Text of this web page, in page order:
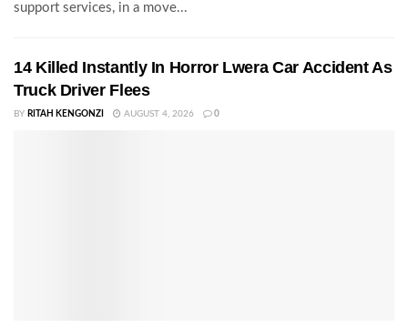
support services, in a move...
14 Killed Instantly In Horror Lwera Car Accident As
Truck Driver Flees
BY RITAH KENGONZI AUGUST 4, 2026 0